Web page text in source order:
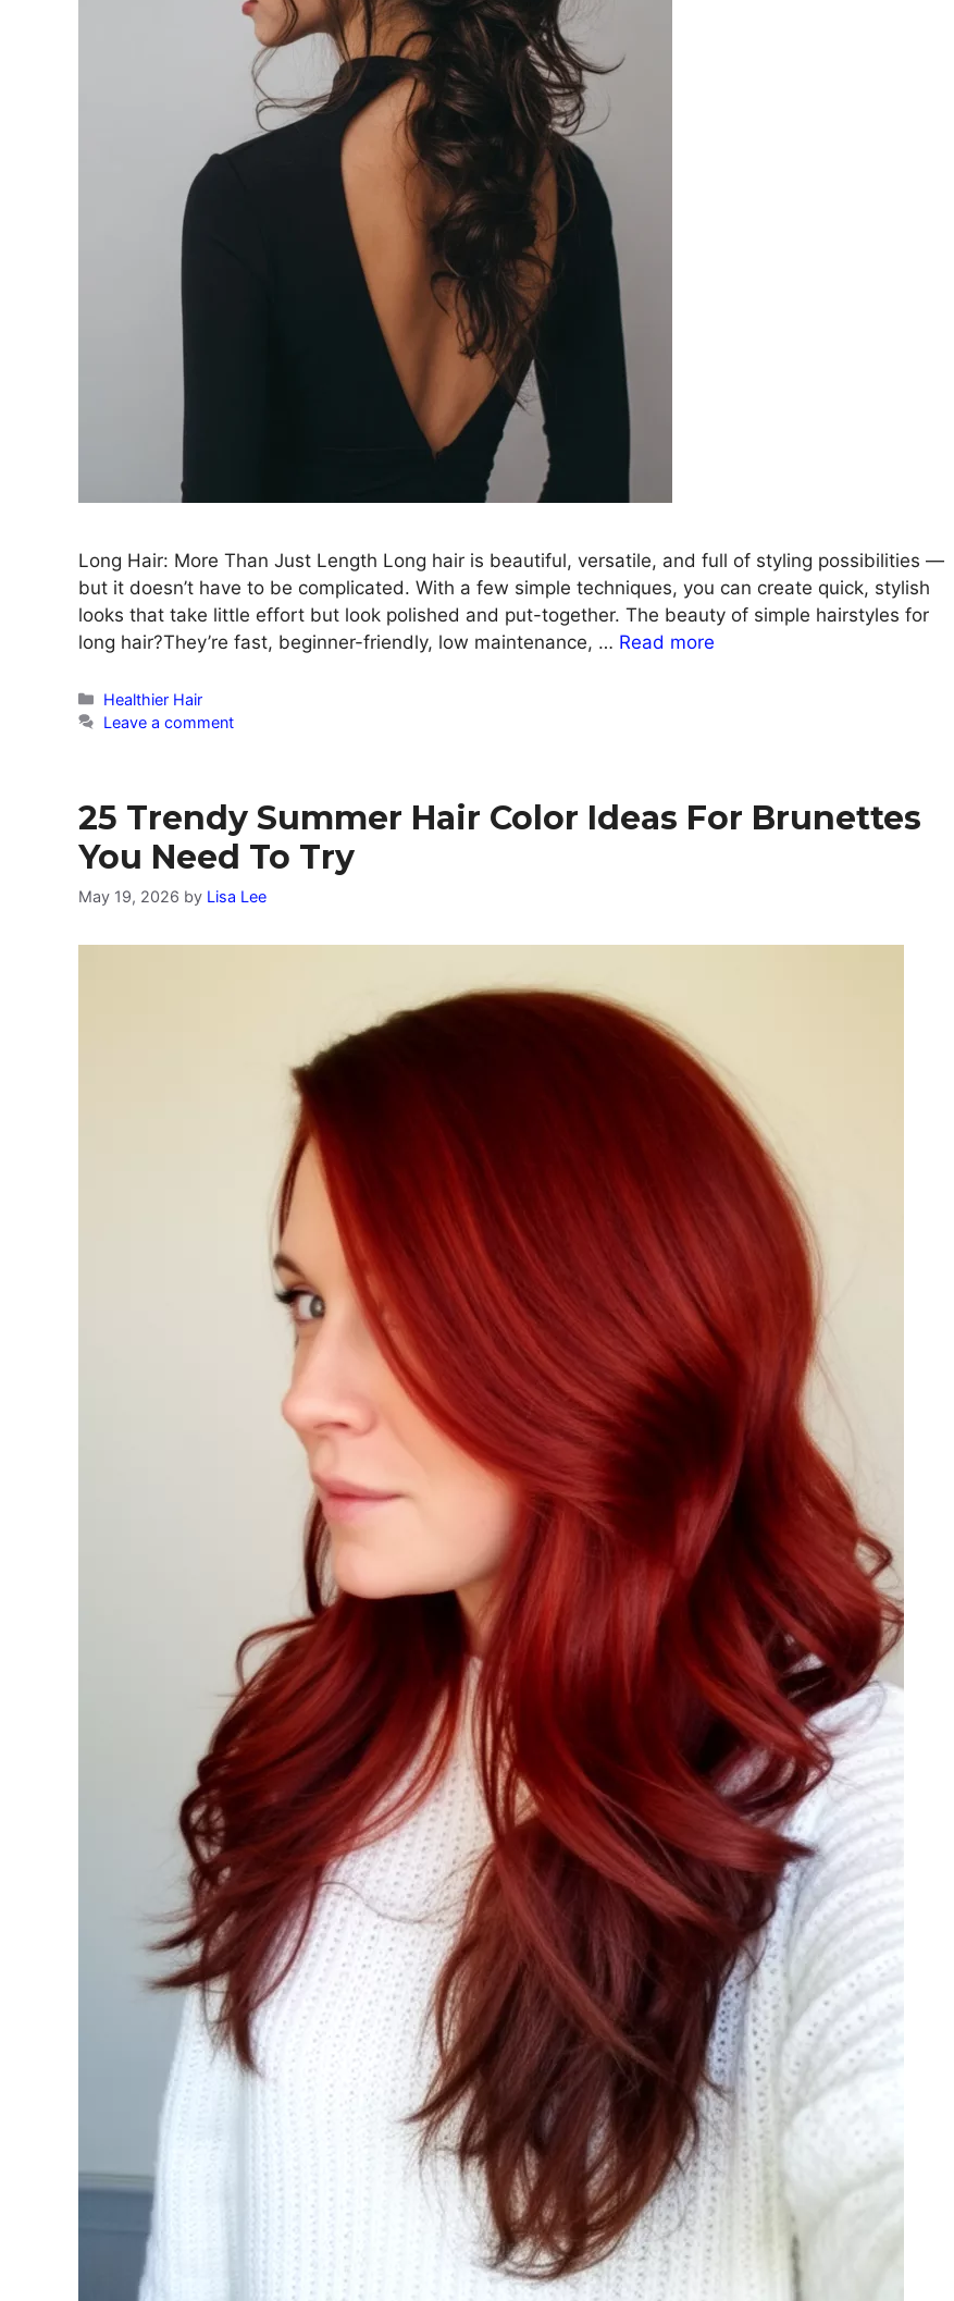
Long Hair: More Than Just Length Long hair is beautiful, versatile, and full of styling possibilities —
but it doesn’t have to be complicated. With a few simple techniques, you can create quick, stylish
looks that take little effort but look polished and put-together. The beauty of simple hairstyles for
long hair?They’re fast, beginner-friendly, low maintenance, … Read more
Categories
Healthier Hair
Leave a comment
25 Trendy Summer Hair Color Ideas For Brunettes
You Need To Try
May 19, 2026 by Lisa Lee